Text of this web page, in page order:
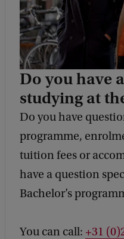
Do you have
studying at
Do you have
programme,
tuition fees or
have a question
Bachelor’s
You can call: +31